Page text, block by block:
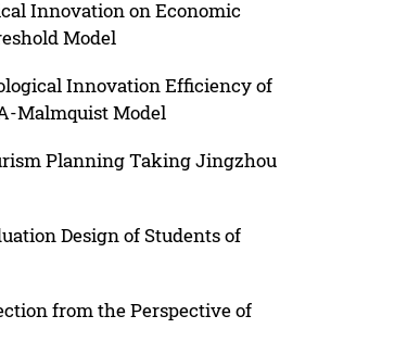
Innovation on Economic
Model
Innovation Efficiency of
Malmquist Model
Planning Taking Jingzhou
Design of Students of
from the Perspective of